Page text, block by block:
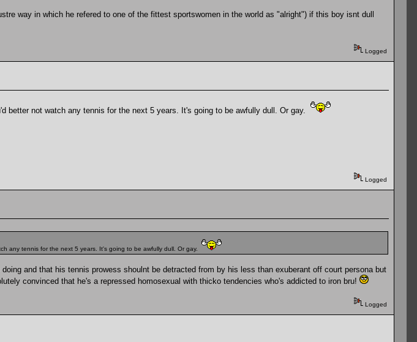
way in which he refered to one of the fittest sportswomen in the world as "alright") if this boy isnt dull
Logged
better not watch any tennis for the next 5 years. It's going to be awfully dull. Or gay.
Logged
any tennis for the next 5 years. It's going to be awfully dull. Or gay.
and that his tennis prowess shoulnt be detracted from by his less than exuberant off court persona but
convinced that he's a repressed homosexual with thicko tendencies who's addicted to iron bru!
Logged